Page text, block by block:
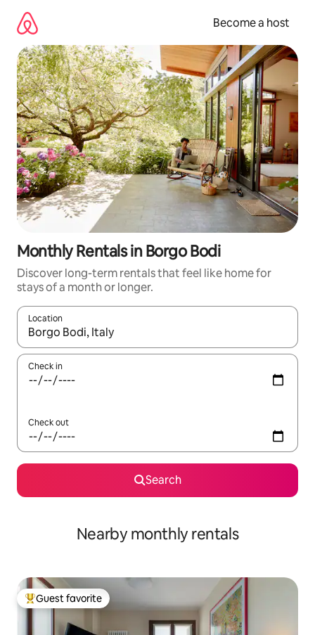
content
Become a host
Monthly Rentals in Borgo Bodi
Discover long-term rentals that feel like home for
stays of a month or longer.
Location
When results are available, navigate with up and down arrow
Check in
Check out
Search
Nearby monthly rentals
Top guest favorite
Guest favorite